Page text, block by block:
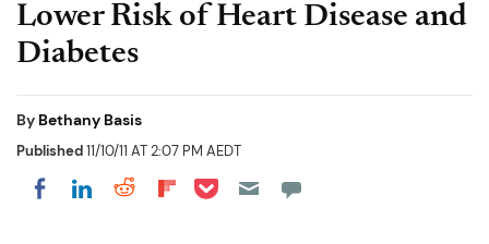
Lower Risk of Heart Disease and
Diabetes
By Bethany Basis
Published11/10/11 AT 2:07 PM AEDT
Share on Facebook
Share on LinkedIn
Share on Reddit
Share on Flipboard
Share on Pocket